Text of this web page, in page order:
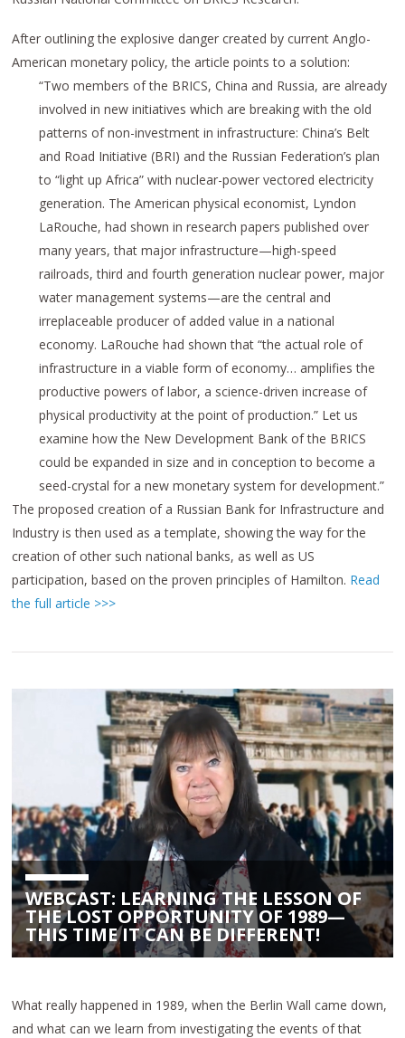
After outlining the explosive danger created by current Anglo-
American monetary policy, the article points to a solution:
“Two members of the BRICS, China and Russia, are already
involved in new initiatives which are breaking with the old
patterns ofnon-investment in infrastructure: China’s Belt
and Road Initiative (BRI) and the Russian Federation’s plan
to “light up Africa” with nuclear-power vectored electricity
generation. The American physical economist, Lyndon
LaRouche, had shown in research papers published over
many years, that major infrastructure—high-speed
railroads, third and fourth generation nuclear power, major
water management systems—are the central and
irreplaceable producer of added value in a national
economy. LaRouche had shown that “the actual role of
infrastructure in a viable form of economy… amplifies the
productive powers of labor, a science-driven increase of
physical productivity at the point of production.” Let us
examine how the New Development Bank of the BRICS
could be expanded in size and in conception to become a
seed-crystal for a new monetary system for development.”
The proposed creation of a Russian Bank for Infrastructure and
Industry is then used as a template, showing the way for the
creation of other such national banks, as well as US
participation, based on the proven principles of Hamilton. Read
the full article >>>
WEBCAST: LEARNING THE LESSON OF
THE LOST OPPORTUNITY OF 1989—
THIS TIME IT CAN BE DIFFERENT!
What really happened in 1989, when the Berlin Wall came down,
and what can we learn from investigating the events of that